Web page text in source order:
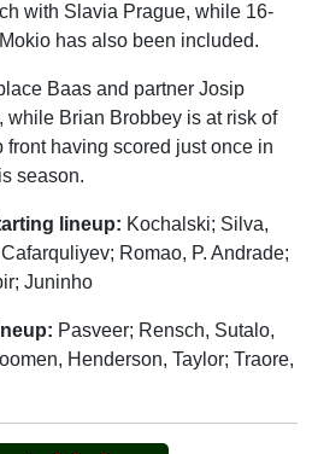
with Slavia Prague, while 16-
has also been included.
Baas and partner Josip
while Brian Brobbey is at risk of
front having scored just once in
season.
lineup: Kochalski; Silva,
Romao, P. Andrade;
Juninho
Pasveer; Rensch, Sutalo,
Henderson, Taylor; Traore,